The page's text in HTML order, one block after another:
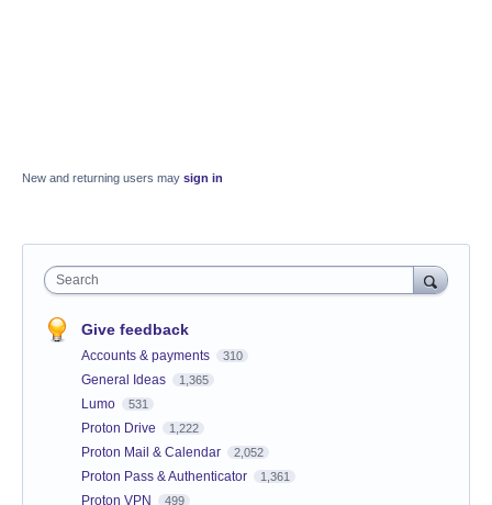
New and returning users may sign in
Search
Give feedback
Accounts & payments 310
General Ideas 1,365
Lumo 531
Proton Drive 1,222
Proton Mail & Calendar 2,052
Proton Pass & Authenticator 1,361
Proton VPN 499